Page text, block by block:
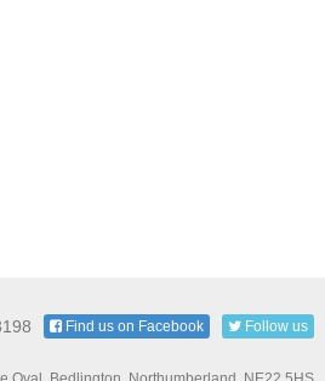
Follow us
Find us on Facebook